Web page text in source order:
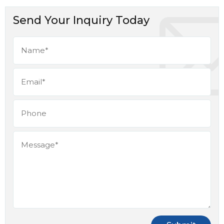
Send Your Inquiry Today